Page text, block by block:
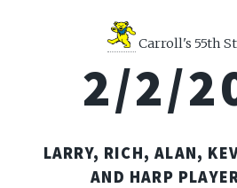
Carroll's 55th
2/2/
LARRY, RICH, ALAN,
AND HARP